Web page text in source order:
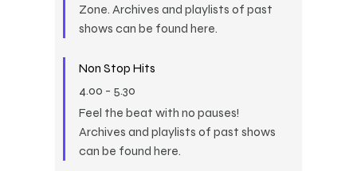
Zone. Archives and playlists of past
shows can be found here.
Non Stop Hits
4.00 - 5.30
Feel the beat with no pauses!
Archives and playlists of past shows
can be found here.